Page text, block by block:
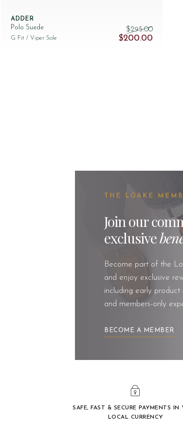
ADDER
Polo Suede
G Fit / Viper Sole
$‌295.00
Original price was:
$‌200.00
THE LOAKE
Join our
exclusive
Become part of the
and enjoy exclusive
including early product
and members-only
BECOME A MEMBER
SAFE, FAST & SECURE PAYMENTS IN
LOCAL CURRENCY